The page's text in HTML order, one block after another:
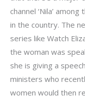
channel ‘Nila’
in the country. The
series like Watch
the woman was
she is giving a
ministers who
women would then